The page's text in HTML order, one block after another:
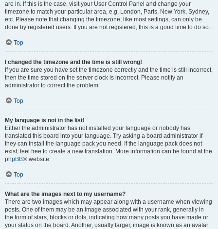
are in. If this is the case, visit your User Control Panel and change your
timezone to match your particular area, e.g. London, Paris, New York, Sydney,
etc. Please note that changing the timezone, like most settings, can only be
done by registered users. If you are not registered, this is a good time to do so.
Top
I changed the timezone and the time is still wrong!
If you are sure you have set the timezone correctly and the time is still incorrect,
then the time stored on the server clock is incorrect. Please notify an
administrator to correct the problem.
Top
My language is not in the list!
Either the administrator has not installed your language or nobody has
translated this board into your language. Try asking a board administrator if
they can install the language pack you need. If the language pack does not
exist, feel free to create a new translation. More information can be found at the
phpBB® website.
Top
What are the images next to my username?
There are two images which may appear along with a username when viewing
posts. One of them may be an image associated with your rank, generally in
the form of stars, blocks or dots, indicating how many posts you have made or
your status on the board. Another, usually larger, image is known as an avatar